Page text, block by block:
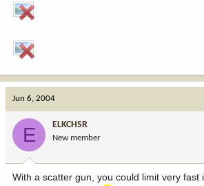
Jun 6, 2004
E ELKCHSR
New member
With a scatter gun, you could limit very fast